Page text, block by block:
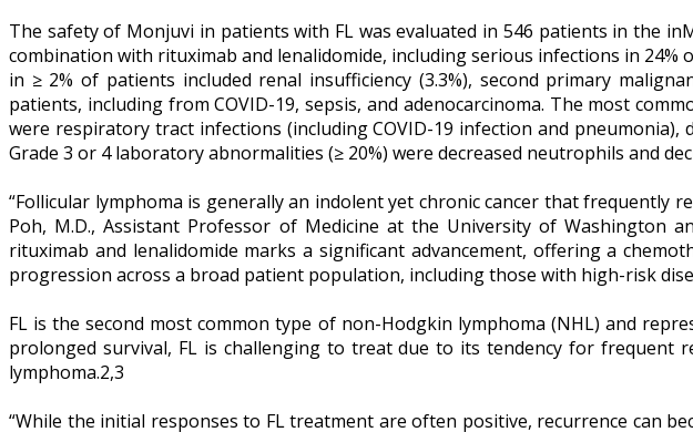
The safety of Monjuvi in patients with FL was evaluated in 546 patients in the
combination with rituximab and lenalidomide, including serious infections in
in ≥ 2% of patients included renal insufficiency (3.3%), second primary
patients, including from COVID-19, sepsis, and adenocarcinoma. The most
were respiratory tract infections (including COVID-19 infection and
Grade 3 or 4 laboratory abnormalities (≥ 20%) were decreased neutrophils and
“Follicular lymphoma is generally an indolent yet chronic cancer that frequently
Poh, M.D., Assistant Professor of Medicine at the University of Washington
rituximab and lenalidomide marks a significant advancement, offering a
progression across a broad patient population, including those with high-risk
FL is the second most common type of non-Hodgkin lymphoma (NHL) and
prolonged survival, FL is challenging to treat due to its tendency for
lymphoma.2,3
“While the initial responses to FL treatment are often positive, recurrence can